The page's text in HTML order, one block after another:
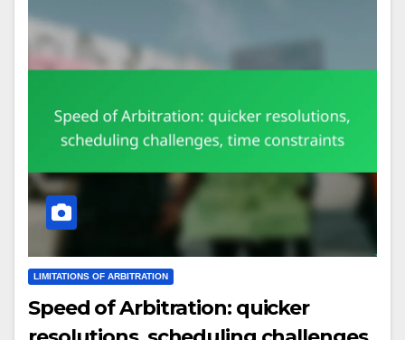
LIMITATIONS OF ARBITRATION
Speed of Arbitration: quicker